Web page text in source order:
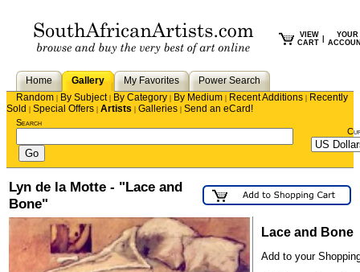
VIEW
CART
YOUR
Home Gallery My Favorites
Power Search
Random | By Subject| By Category | By Medium | Recent Additions | Recently
Sold | Special Offers | Artists | Galleries | Send an eCard!
Search
Lyn de la Motte - "Lace and
Bone"
Lace and Bone
Add to your